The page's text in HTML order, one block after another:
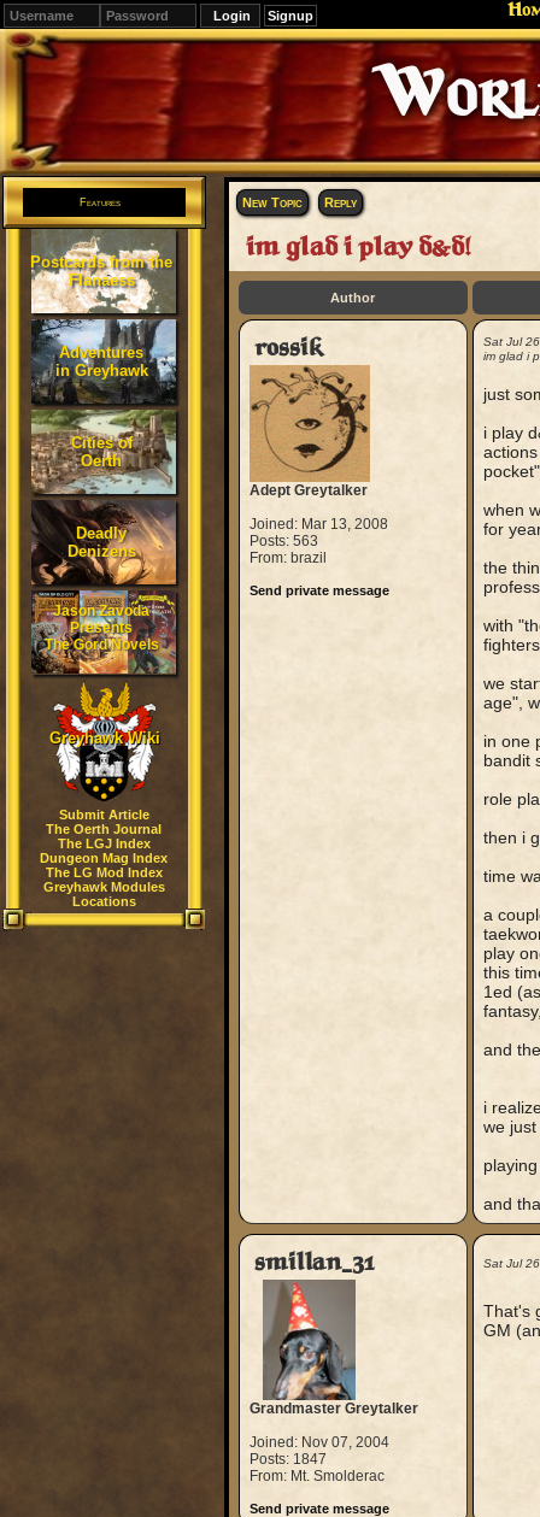
Signup
Editions
Change.
Features
Postcards from the
Flanaess
Adventures
in Greyhawk
Cities of
Oerth
Deadly
Denizens
Jason Zavoda
Presents
The Gord Novels
Greyhawk Wiki
Submit Article
The Oerth Journal
The LGJ Index
Dungeon Mag Index
The LG Mod Index
Greyhawk Modules
Locations
New Topic Reply
im glad i play d&d!
Author
rossik
Adept Greytalker
Joined: Mar 13, 2008
Posts: 563
From: brazil
Send private message
Sat Jul
im glad i
just
i play
when
for
the
with
we
age",
in one
bandit
role
then i
time
a
play
this
1ed
and
i
we
and
smillan_31
Grandmaster Greytalker
Joined: Nov 07, 2004
Posts: 1847
From: Mt. Smolderac
Send private message
Sat Jul
That's
GM